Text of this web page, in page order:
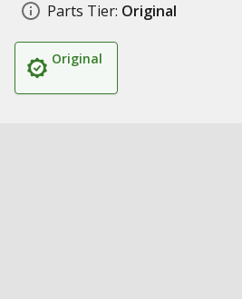
Parts Tier: Original
Original